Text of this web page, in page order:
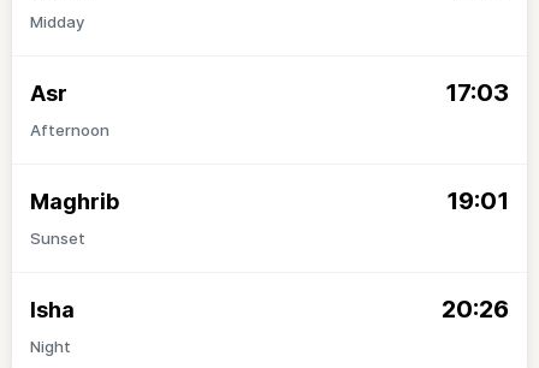
Midday
Asr 17:03
Afternoon
Maghrib 19:01
Sunset
Isha 20:26
Night